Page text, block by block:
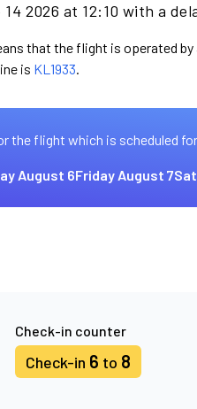
2026 at 12:10 with a
that the flight is operated by
is KL1933.
the flight which is scheduled for
August 6Friday August 7
Check-in counter
Check-in 6 to 8